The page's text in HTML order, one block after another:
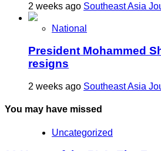
2 weeks ago Southeast Asia
National
President Mohammed
resigns
2 weeks ago Southeast Asia
You may have missed
Uncategorized